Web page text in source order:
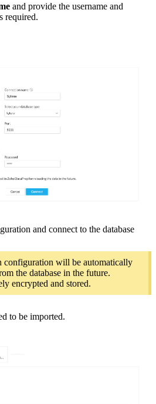
and provide the username and
required.
and connect to the database
configuration will be automatically
the database in the future.
encrypted and stored.
to be imported.